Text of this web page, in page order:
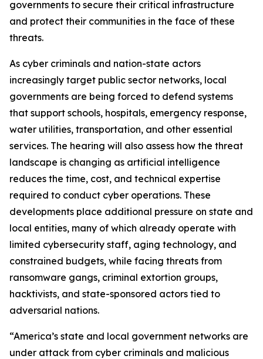
governments to secure their critical infrastructure
and protect their communities in the face of these
threats.
As cyber criminals and nation-state actors
increasingly target public sector networks, local
governments are being forced to defend systems
that support schools, hospitals, emergency response,
water utilities, transportation, and other essential
services. The hearing will also assess how the threat
landscape is changing as artificial intelligence
reduces the time, cost, and technical expertise
required to conduct cyber operations. These
developments place additional pressure on state and
local entities, many of which already operate with
limited cybersecurity staff, aging technology, and
constrained budgets, while facing threats from
ransomware gangs, criminal extortion groups,
hacktivists, and state-sponsored actors tied to
adversarial nations.
“America’s state and local government networks are
under attack from cyber criminals and malicious